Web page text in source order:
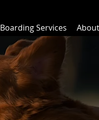
Boarding Services About